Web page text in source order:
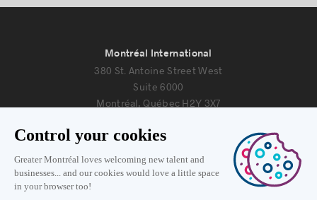
Montréal International
380 St. Antoine Street West
Suite 6000
Montréal, Québec H2Y 3X7
Information